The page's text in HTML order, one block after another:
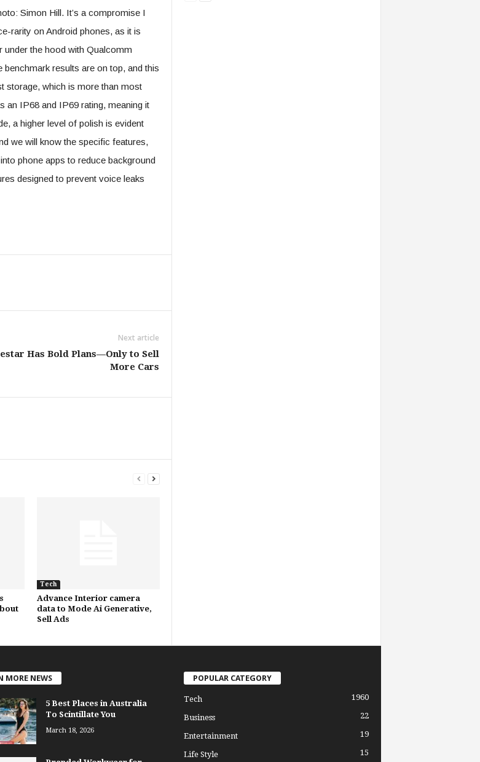
Simon Hill. It’s a compromise I
rarity on Android phones, as it is
under the hood with Qualcomm
results are on top, and this
storage, which is more than most
an IP68 and IP69 rating, meaning it
a higher level of polish is evident
we will know the specific features,
phone apps to reduce background
designed to prevent voice leaks
Next article
Has Bold Plans—Only to Sell
More Cars
Tech
Advance Interior camera
data to Mode Ai Generative,
Sell Ads
MORE NEWS
5 Best Places in Australia
To Scintillate You
March 18, 2026
POPULAR CATEGORY
Tech 1960
Business 22
Entertainment 19
Life Style 15